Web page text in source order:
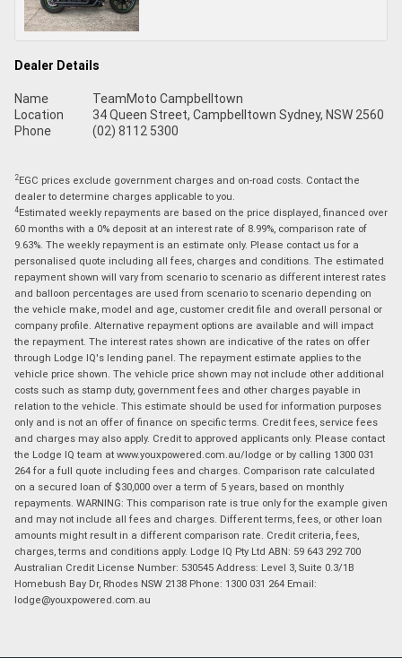
Dealer Details
Name
TeamMoto Campbelltown
Location
34 Queen Street, Campbelltown Sydney, NSW 2560
Phone
(02) 8112 5300
2EGC prices exclude government charges and on-road costs. Contact the
dealer to determine charges applicable to you.
4Estimated weekly repayments are based on the price displayed, financed over
60 months with a 0% deposit at an interest rate of 8.99%, comparison rate of
9.63%. The weekly repayment is an estimate only. Please contact us for a
personalised quote including all fees, charges and conditions. The estimated
repayment shown will vary from scenario to scenario as different interest rates
and balloon percentages are used from scenario to scenario depending on
the vehicle make, model and age, customer credit file and overall personal or
company profile. Alternative repayment options are available and will impact
the repayment. The interest rates shown are indicative of the rates on offer
through Lodge IQ's lending panel. The repayment estimate applies to the
vehicle price shown. The vehicle price shown may not include other additional
costs such as stamp duty, government fees and other charges payable in
relation to the vehicle. This estimate should be used for information purposes
only and is not an offer of finance on specific terms. Credit fees, service fees
and charges may also apply. Credit to approved applicants only. Please contact
the Lodge IQ team at www.youxpowered.com.au/lodge or by calling 1300 031
264 for a full quote including fees and charges. Comparison rate calculated
on a secured loan of $30,000 over a term of 5 years, based on monthly
repayments. WARNING: This comparison rate is true only for the example given
and may not include all fees and charges. Different terms, fees, or other loan
amounts might result in a different comparison rate. Credit criteria, fees,
charges, terms and conditions apply. Lodge IQ Pty Ltd ABN: 59 643 292 700
Australian Credit License Number: 530545 Address: Level 3, Suite 0.3/1B
Homebush Bay Dr, Rhodes NSW 2138 Phone: 1300 031 264 Email:
lodge@youxpowered.com.au